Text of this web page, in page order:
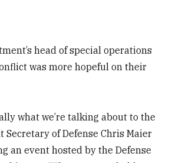
head of special operations
was more hopeful on their
what we’re talking about to the
Secretary of Defense Chris Maier
an event hosted by the Defense